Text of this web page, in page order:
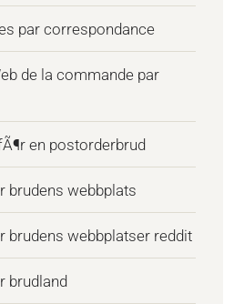
par correspondance
de la commande par
en postorderbrud
brudens webbplats
brudens webbplatser reddit
brudland